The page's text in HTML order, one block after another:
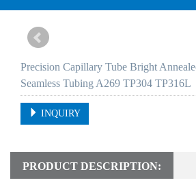
Precision Capillary Tube Bright
Seamless Tubing A269 TP304 TP316L
INQUIRY
PRODUCT DESCRIPTION: